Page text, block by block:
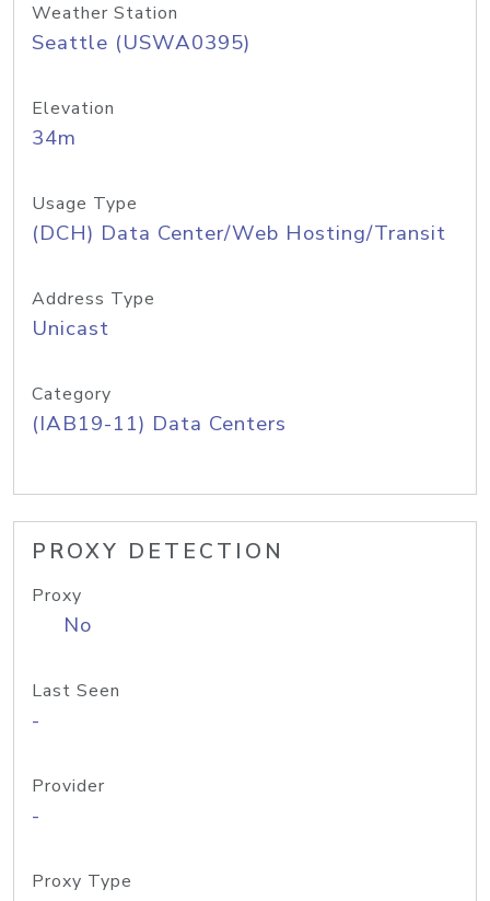
Weather Station
Seattle (USWA0395)
Elevation
34m
Usage Type
(DCH) Data Center/Web Hosting/Transit
Address Type
Unicast
Category
(IAB19-11) Data Centers
PROXY DETECTION
Proxy
No
Last Seen
-
Provider
-
Proxy Type